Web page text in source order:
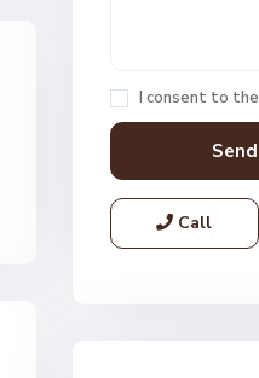
I consent to the
Call